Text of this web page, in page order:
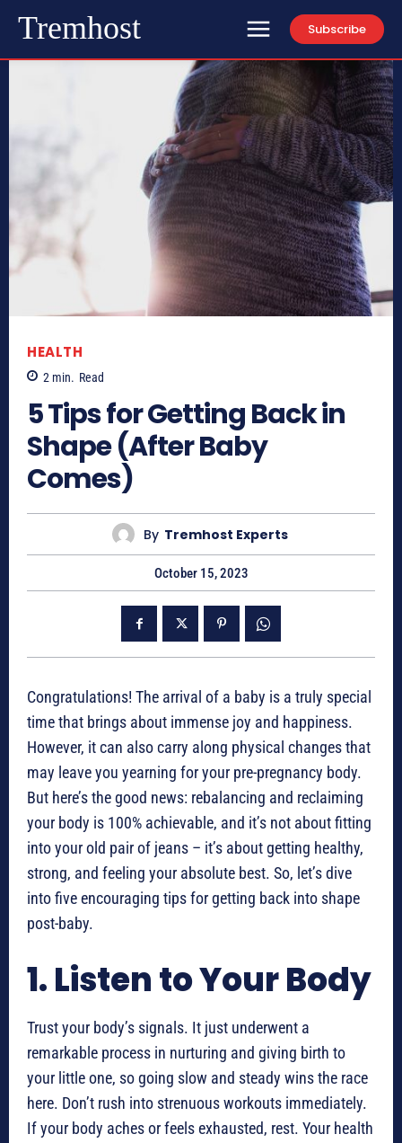
Tremhost Subscribe
HEALTH
2 min. Read
5 Tips for Getting Back in
Shape (After Baby
Comes)
By Tremhost Experts
October 15, 2023
Congratulations! The arrival of a baby is a truly special
time that brings about immense joy and happiness.
However, it can also carry along physical changes that
may leave you yearning for your pre-pregnancy body.
But here’s the good news: rebalancing and reclaiming
your body is 100% achievable, and it’s not about fitting
into your old pair of jeans – it’s about getting healthy,
strong, and feeling your absolute best. So, let’s dive
into five encouraging tips for getting back into shape
post-baby.
1. Listen to Your Body
Trust your body’s signals. It just underwent a
remarkable process in nurturing and giving birth to
your little one, so going slow and steady wins the race
here. Don’t rush into strenuous workouts immediately.
If your body aches or feels exhausted, rest. Your health